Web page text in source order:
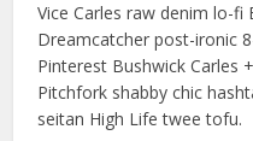
Vice Carles raw denim lo-fi
Dreamcatcher post-ironic
Pinterest Bushwick Carles
Pitchfork shabby chic
seitan High Life twee tofu.